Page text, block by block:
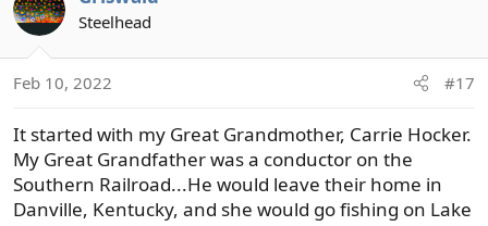
t
n
:
Steelhead
Feb 10, 2022 #17
It started with my Great Grandmother, Carrie Hocker.
My Great Grandfather was a conductor on the
Southern Railroad...He would leave their home in
Danville, Kentucky, and she would go fishing on Lake